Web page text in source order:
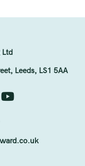
Ltd
Leeds, LS1 5AA